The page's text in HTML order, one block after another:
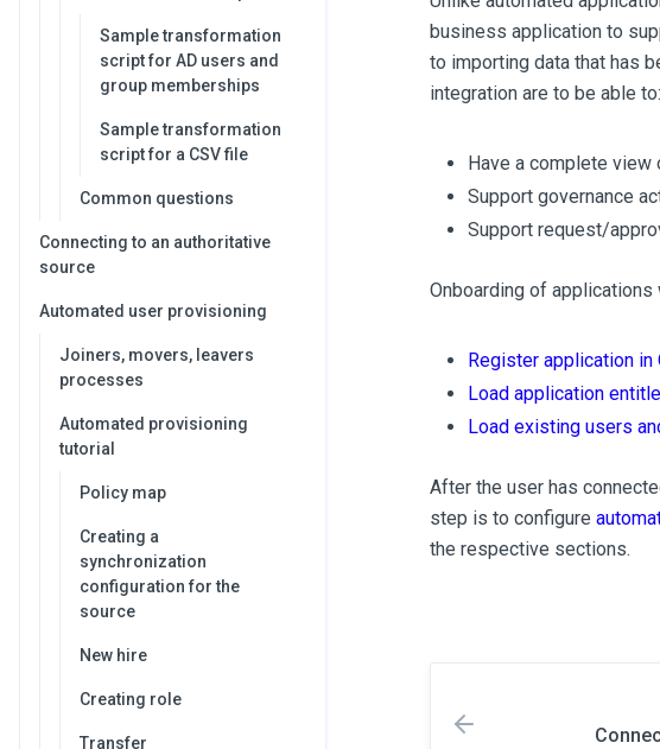
Sample transformation
script for AD users and
group memberships
Sample transformation
script for a CSV file
Common questions
Connecting to an authoritative
source
Automated user provisioning
Joiners, movers, leavers
processes
Automated provisioning
tutorial
Policy map
Creating a
synchronization
configuration for the
source
New hire
Creating role
Transfer
business application to
to importing data that has
integration are to be able to:
Have a complete
Support governance
Support request/
Onboarding of
Register application in
Load application
Load existing users
After the user has
step is to configure
the respective sections.